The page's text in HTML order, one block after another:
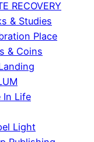
RECOVERY
& Studies
Place
& Coins
In Life
Light